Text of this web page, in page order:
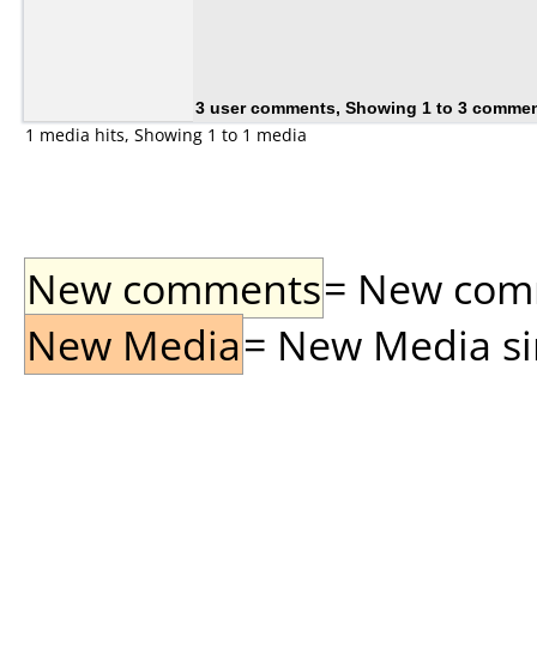
3 user comments, Showing 1 to 3
1 media hits, Showing 1 to 1 media
New comments= New
New Media= New Media